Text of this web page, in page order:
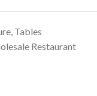
, Tables
Restaurant